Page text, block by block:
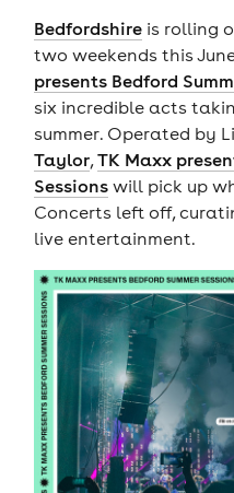
Bedfordshireis rolling
two weekends this
presents Bedford
six incredible acts
summer. Operated by
Taylor,TK Maxx
Sessionswill pick up
Concerts left off,
live entertainment.